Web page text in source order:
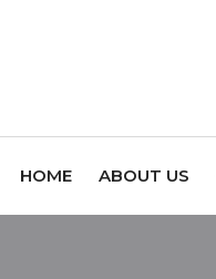
HOME ABOUT US